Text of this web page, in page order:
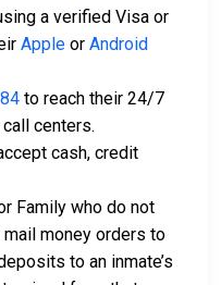
a verified Visa or
Apple or Android
to reach their 24/7
centers.
cash, credit
Family who do not
money orders to
to an inmate’s